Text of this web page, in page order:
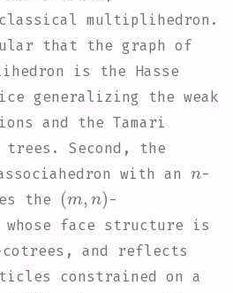
multiplihedron.
that the graph of
is the Hasse
generalizing the weak
and the Tamari
Second, the
with an
-
the
( )
-
whose face structure is
and reflects
constrained on a